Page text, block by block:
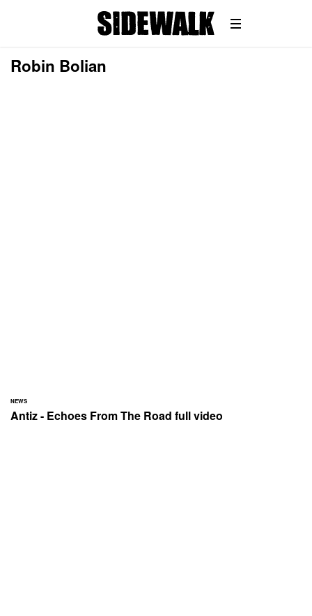
Robin Bolian
NEWS
Antiz - Echoes From The Road full video